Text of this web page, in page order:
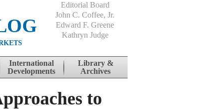
Editorial Board
John C. Coffee, Jr.
Edward F. Greene
Kathryn Judge
International
Developments
Library &
Archives
to